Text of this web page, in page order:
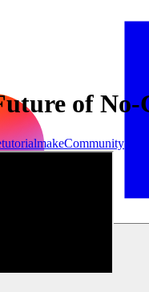
of No-
tutorialmakeCommunity